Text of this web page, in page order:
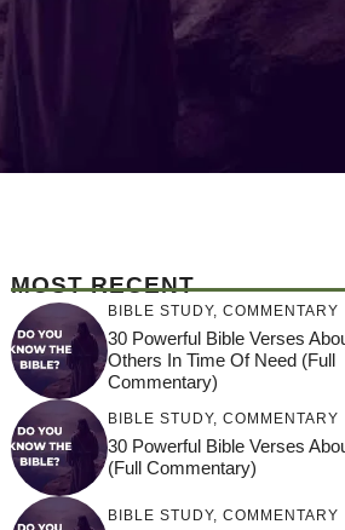
MOST RECENT
BIBLE STUDY, COMMENTARY
30 Powerful Bible Verses
Others In Time Of Need (Full
Commentary)
BIBLE STUDY, COMMENTARY
30 Powerful Bible Verses
(Full Commentary)
BIBLE STUDY, COMMENTARY